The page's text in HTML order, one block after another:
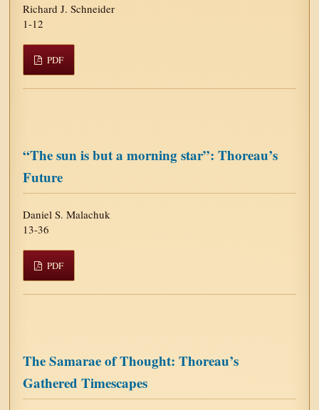
Richard J. Schneider
1-12
PDF
“The sun is but a morning star”: Thoreau’s
Future
Daniel S. Malachuk
13-36
PDF
The Samarae of Thought: Thoreau’s
Gathered Timescapes